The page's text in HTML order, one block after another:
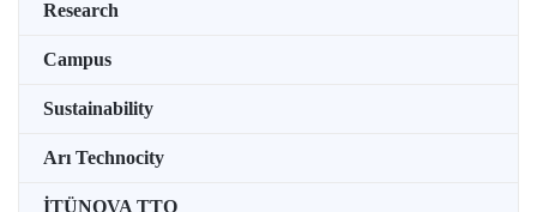
Research
Campus
Sustainability
Arı Technocity
İTÜNOVA TTO